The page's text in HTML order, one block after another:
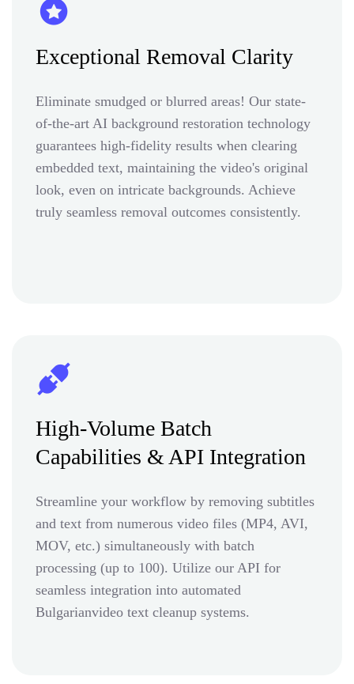
Exceptional Removal Clarity
Eliminate smudged or blurred areas! Our state-
of-the-art AI background restoration technology
guarantees high-fidelity results when clearing
embedded text, maintaining the video's original
look, even on intricate backgrounds. Achieve
truly seamless removal outcomes consistently.
High-Volume Batch
Capabilities & API Integration
Streamline your workflow by removing subtitles
and text from numerous video files (MP4, AVI,
MOV, etc.) simultaneously with batch
processing (up to 100). Utilize our API for
seamless integration into automated
Bulgarianvideo text cleanup systems.